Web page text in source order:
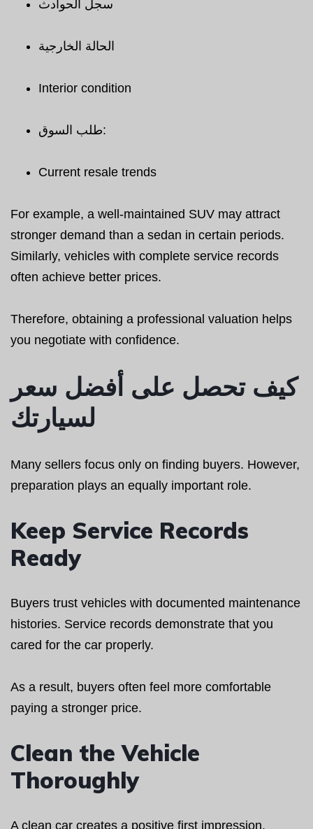
سجل الحوادث
الحالة الخارجية
Interior condition
طلب السوق:
Current resale trends
For example, a well-maintained SUV may attract
stronger demand than a sedan in certain periods.
Similarly, vehicles with complete service records
often achieve better prices.
Therefore, obtaining a professional valuation helps
you negotiate with confidence.
كيف تحصل على أفضل سعر
لسيارتك
Many sellers focus only on finding buyers. However,
preparation plays an equally important role.
Keep Service Records
Ready
Buyers trust vehicles with documented maintenance
histories. Service records demonstrate that you
cared for the car properly.
As a result, buyers often feel more comfortable
paying a stronger price.
Clean the Vehicle
Thoroughly
A clean car creates a positive first impression.